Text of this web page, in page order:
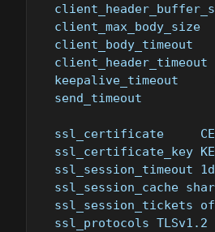
client_max_body_size
  client_body_timeout
  client_header_timeout
  keepalive_timeout
  send_timeout
ssl_certificate
ssl_certificate_key
  ssl_session_timeout 1d
ssl_session_cache
ssl_session_tickets
ssl_protocols TLSv1.2